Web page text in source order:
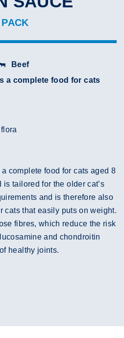
Beef
a complete food for cats
complete food for cats aged 8
tailored for the older cat’s
and is therefore also
cats that easily puts on weight.
fibres, which reduce the risk
and chondroitin
healthy joints.